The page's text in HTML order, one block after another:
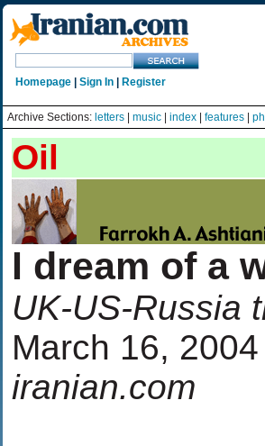
Homepage Sign In Register
Archive Sections: letters music index features
Oil
I dream of a
UK-US-Russia
March 16, 2004
iranian.com